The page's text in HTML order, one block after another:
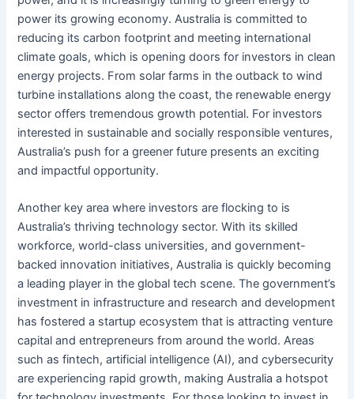
power its growing economy. Australia is committed to
reducing its carbon footprint and meeting international
climate goals, which is opening doors for investors in clean
energy projects. From solar farms in the outback to wind
turbine installations along the coast, the renewable energy
sector offers tremendous growth potential. For investors
interested in sustainable and socially responsible ventures,
Australia’s push for a greener future presents an exciting
and impactful opportunity.
Another key area where investors are flocking to is
Australia’s thriving technology sector. With its skilled
workforce, world-class universities, and government-
backed innovation initiatives, Australia is quickly becoming
a leading player in the global tech scene. The government’s
investment in infrastructure and research and development
has fostered a startup ecosystem that is attracting venture
capital and entrepreneurs from around the world. Areas
such as fintech, artificial intelligence (AI), and cybersecurity
are experiencing rapid growth, making Australia a hotspot